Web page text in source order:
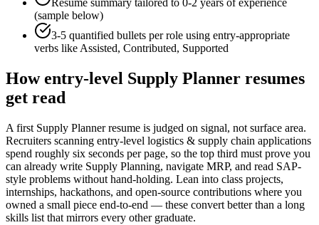
Resume summary tailored to 0-2 years of experience
(sample below)
3-5 quantified bullets per role using entry-appropriate
verbs likeAssisted, Contributed, Supported
Howentry-level Supply Planner resumes
get read
A first Supply Planner resume is judged on signal, not surface area.
Recruiters scanning entry-level logistics & supply chain applications
spend roughly six seconds per page, so the top third must prove you
can already write Supply Planning, navigate MRP, and read SAP-
style problems without hand-holding. Lean into class projects,
internships, hackathons, and open-source contributions where you
owned a small piece end-to-end — these convert better than a long
skills list that mirrors every other graduate.